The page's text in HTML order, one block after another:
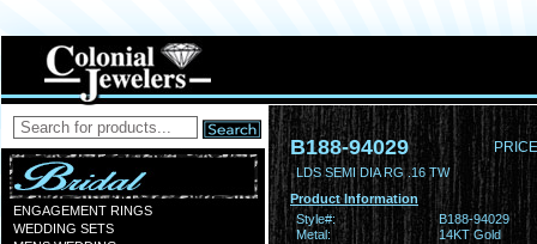
ENGAGEMENT RINGS
WEDDING SETS
B188-94029
LDS SEMI DIA RG .16 TW
Product Information
Style#:
B188-94029
Metal:
14KT Gold